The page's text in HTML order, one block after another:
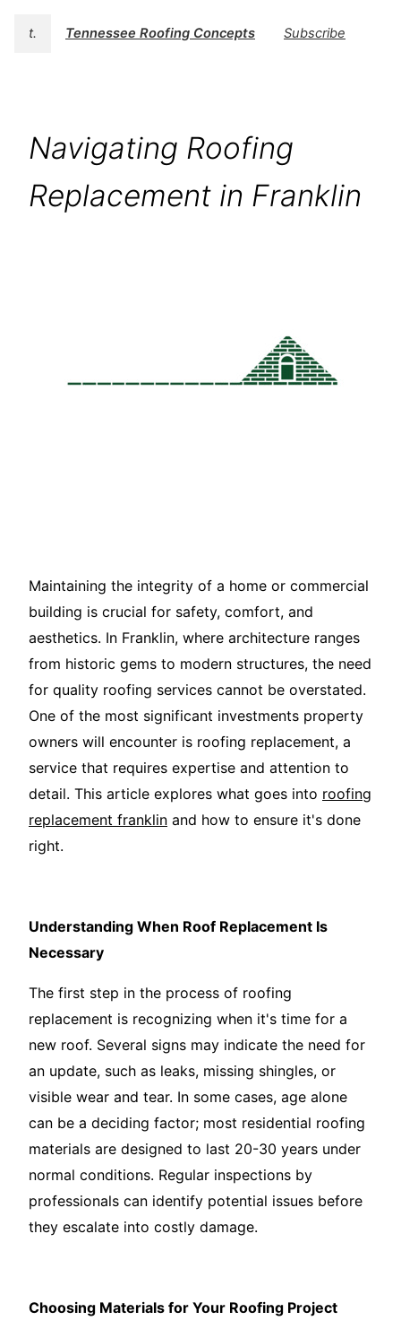
t. Tennessee Roofing Concepts Subscribe
Navigating Roofing
Replacement in Franklin
Maintaining the integrity of a home or commercial
building is crucial for safety, comfort, and
aesthetics. In Franklin, where architecture ranges
from historic gems to modern structures, the need
for quality roofing services cannot be overstated.
One of the most significant investments property
owners will encounter is roofing replacement, a
service that requires expertise and attention to
detail. This article explores what goes into roofing
replacement franklin and how to ensure it's done
right.
Understanding When Roof Replacement Is
Necessary
The first step in the process of roofing
replacement is recognizing when it's time for a
new roof. Several signs may indicate the need for
an update, such as leaks, missing shingles, or
visible wear and tear. In some cases, age alone
can be a deciding factor; most residential roofing
materials are designed to last 20-30 years under
normal conditions. Regular inspections by
professionals can identify potential issues before
they escalate into costly damage.
Choosing Materials for Your Roofing Project